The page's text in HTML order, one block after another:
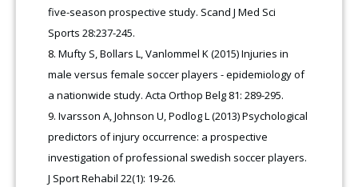
five-season prospective study. Scand J Med Sci
Sports 28:237-245.
Mufty S, Bollars L, Vanlommel K (2015) Injuries in
male versus female soccer players - epidemiology of
a nationwide study. Acta Orthop Belg 81: 289-295.
Ivarsson A, Johnson U, Podlog L (2013) Psychological
predictors of injury occurrence: a prospective
investigation of professional swedish soccer players.
J Sport Rehabil 22(1): 19-26.